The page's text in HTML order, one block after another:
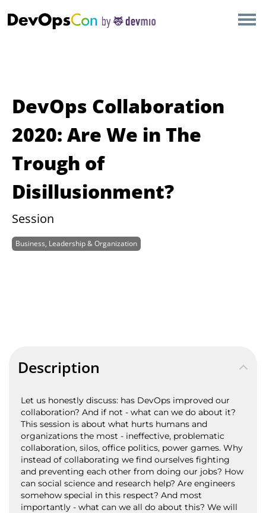
DevOps Collaboration
2020: Are We in The
Trough of
Disillusionment?
Session
Business, Leadership & Organization
Description
Let us honestly discuss: has DevOps improved our
collaboration? And if not - what can we do about it?
This session is about what hurts humans and
organizations the most - ineffective, problematic
collaboration, silos, office politics, power games. Why
instead of collaborating we find ourselves fighting
and preventing each other from doing our jobs? How
can social science and research help? Are engineers
somehow special in this respect? And most
importantly - what can we all do about this? We will
AMSTERDAM
SAN DIEGO
BERLIN
NEW YORK
MUNICH
ALL